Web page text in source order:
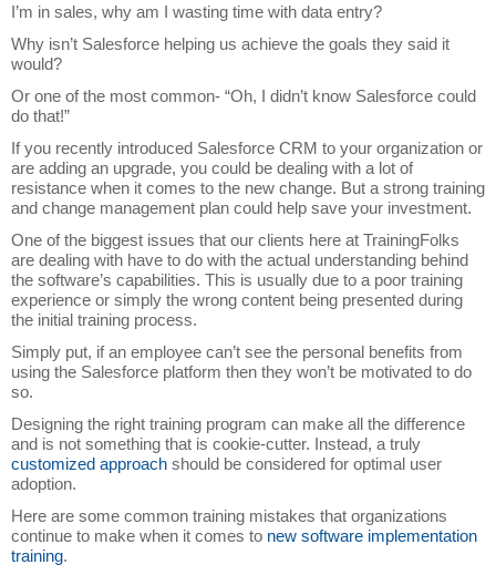
I’m in sales, why am I wasting time with data entry?
Why isn’t Salesforce helping us achieve the goals they said it
would?
Or one of the most common- “Oh, I didn’t know Salesforce could
do that!”
If you recently introduced Salesforce CRM to your organization or
are adding an upgrade, you could be dealing with a lot of
resistance when it comes to the new change. But a strong training
and change management plan could help save your investment.
One of the biggest issues that our clients here at TrainingFolks
are dealing with have to do with the actual understanding behind
the software’s capabilities. This is usually due to a poor training
experience or simply the wrong content being presented during
the initial training process.
Simply put, if an employee can’t see the personal benefits from
using the Salesforce platform then they won’t be motivated to do
so.
Designing the right training program can make all the difference
and is not something that is cookie-cutter. Instead, a truly
customized approach should be considered for optimal user
adoption.
Here are some common training mistakes that organizations
continue to make when it comes to new software implementation
training.